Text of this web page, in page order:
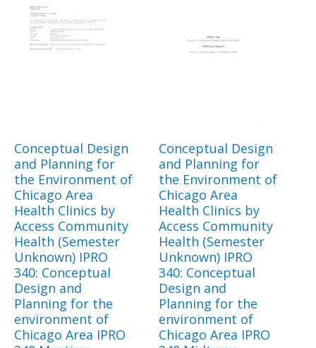
Conceptual Design
and Planning for
the Environment of
Chicago Area
Health Clinics by
Access Community
Health (Semester
Unknown) IPRO
340: Conceptual
Design and
Planning for the
environment of
Chicago Area IPRO
Conceptual Design
and Planning for
the Environment of
Chicago Area
Health Clinics by
Access Community
Health (Semester
Unknown) IPRO
340: Conceptual
Design and
Planning for the
environment of
Chicago Area IPRO